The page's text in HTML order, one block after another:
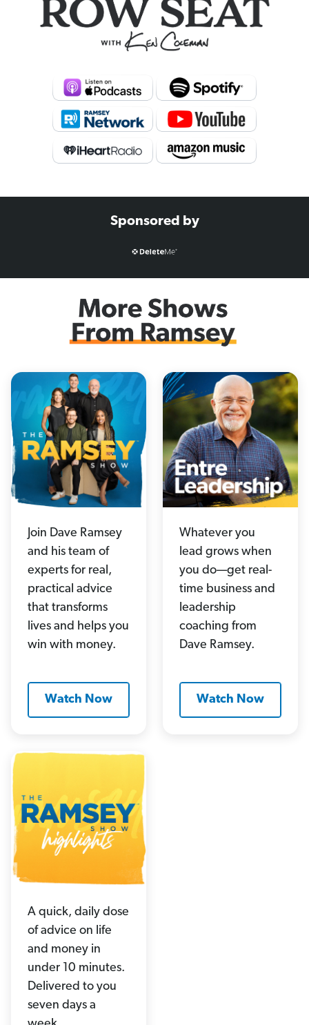
Sponsored by
Join Dave Ramsey
and his team of
experts for real,
practical advice
that transforms
lives and helps you
win with money.
Watch Now
Whatever you
lead grows when
you do—get real-
time business and
leadership
coaching from
Dave Ramsey.
Watch Now
A quick, daily dose
of advice on life
and money in
under 10 minutes.
Delivered to you
seven days a